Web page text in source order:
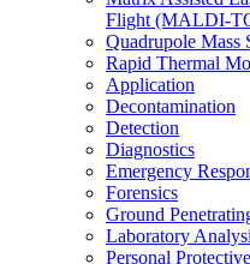
Flight (MALDI-
Quadrupole Mass
Rapid Thermal
Application
Decontamination
Detection
Diagnostics
Emergency
Forensics
Ground
Laboratory
Personal